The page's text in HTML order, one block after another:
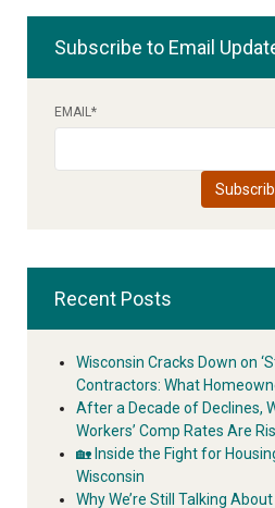
Subscribe to Email
EMAIL*
Recent Posts
Wisconsin Cracks Down on
Contractors: What
After a Decade of Declines,
Workers’ Comp Rates Are
🏡 Inside the Fight for
Wisconsin
Why We’re Still Talking